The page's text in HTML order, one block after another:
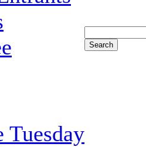
Tuesday